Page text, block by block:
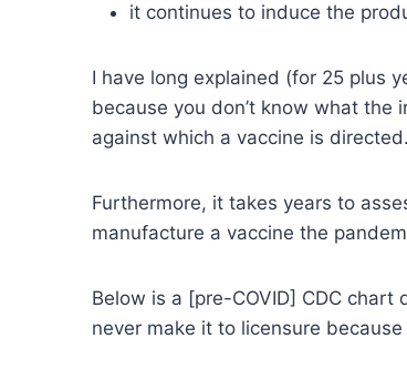
it continues to induce the
I have long explained (for 25 plus
because you don’t know what
against which a vaccine is
Furthermore, it takes years to
manufacture a vaccine the
Below is a [pre-COVID] CDC
never make it to licensure